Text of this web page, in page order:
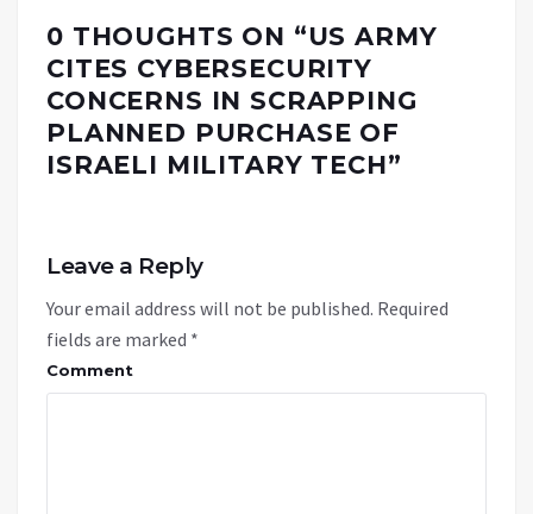
0 THOUGHTS ON “US ARMY
CITES CYBERSECURITY
CONCERNS IN SCRAPPING
PLANNED PURCHASE OF
ISRAELI MILITARY TECH”
Leave a Reply
Your email address will not be published. Required
fields are marked *
Comment